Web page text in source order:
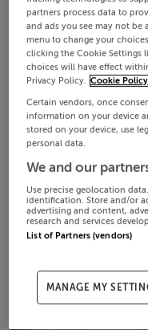
partners process data to
and ads you see may not be
menu to change your
clicking the Cookie Settings
choices will have effect
Privacy Policy. Cookie Policy
Certain vendors, once
information on your device
stored on your device, use
personal data.
We and our
Use precise geolocation
identification. Store and/or
advertising and content,
research and services
List of Partners (vendors)
MANAGE MY